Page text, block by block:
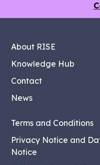
About RISE
Knowledge Hub
Contact
News
Terms and Conditions
Privacy Notice and
Notice